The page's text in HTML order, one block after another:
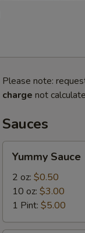
Please note:
charge not
Sauces
Sauce
Yummy Sauce
2 oz: $0.50
10 oz: $3.00
1 Pint: $5.00